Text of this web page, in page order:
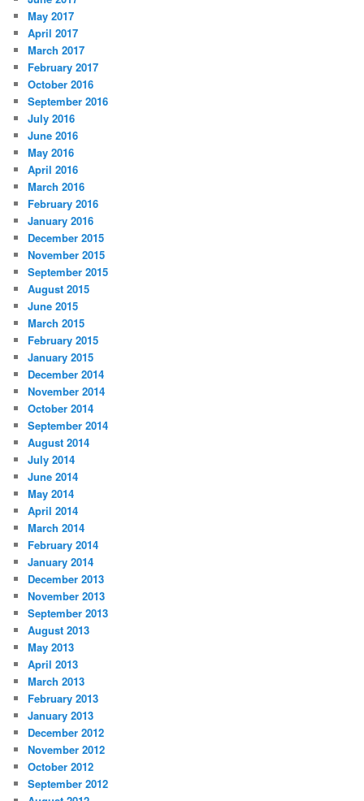
May 2017
April 2017
March 2017
February 2017
October 2016
September 2016
July 2016
June 2016
May 2016
April 2016
March 2016
February 2016
January 2016
December 2015
November 2015
September 2015
August 2015
June 2015
March 2015
February 2015
January 2015
December 2014
November 2014
October 2014
September 2014
August 2014
July 2014
June 2014
May 2014
April 2014
March 2014
February 2014
January 2014
December 2013
November 2013
September 2013
August 2013
May 2013
April 2013
March 2013
February 2013
January 2013
December 2012
November 2012
October 2012
September 2012